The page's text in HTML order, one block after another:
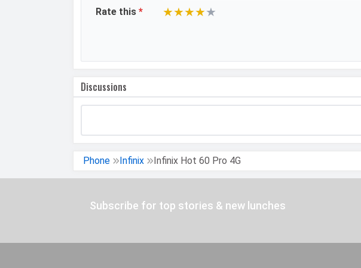
Video Recording
BUILD
Build
Glass front (Gorilla
Weight
170 grams
Height
Colors
Sleek Black,
Rate this * ★★★★★
Discussions
Phone Infinix Infinix Hot 60 Pro 4G
Subscribe for top stories & new lunches